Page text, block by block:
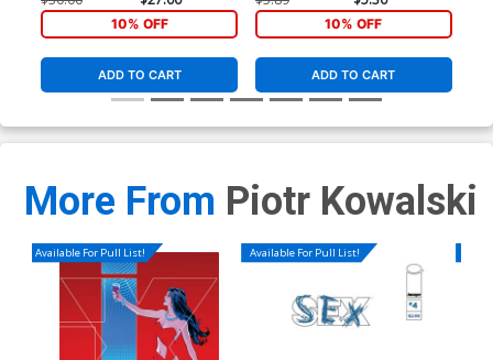
10% OFF
ADD TO CART
10% OFF
ADD TO CART
More From Piotr Kowalski
Available For Pull List! Available For Pull List!